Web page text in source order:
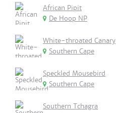
African Pipit
De Hoop NP
White-throated Canary
Southern Cape
Speckled Mousebird
Southern Cape
Southern Tchagra